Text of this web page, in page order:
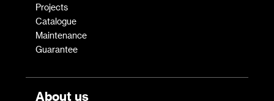
Projects
Catalogue
Maintenance
Guarantee
About us